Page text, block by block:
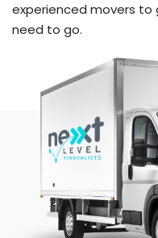
experienced movers
need to go.